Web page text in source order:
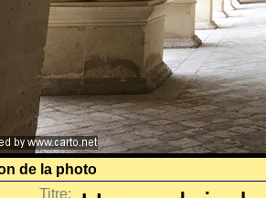
de la photo
Titre: